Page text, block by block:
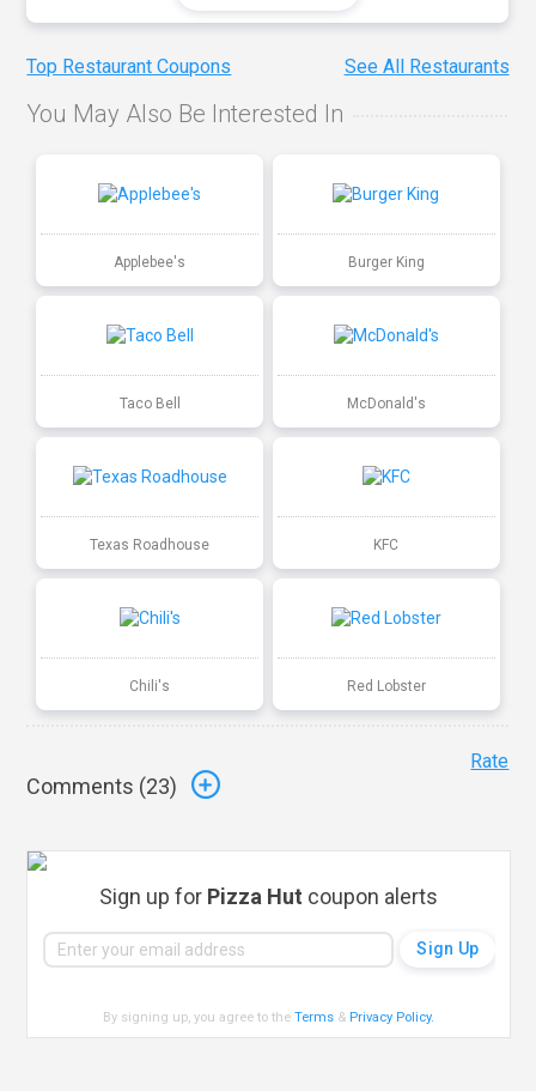
Top Restaurant Coupons See All Restaurants
You May Also Be Interested In
Applebee's Burger King
Taco Bell McDonald's
Texas Roadhouse KFC
Chili's Red Lobster
Comments (23)
Rate
Sign up for Pizza Hut coupon alerts
By signing up, you agree to theTerms & Privacy Policy.